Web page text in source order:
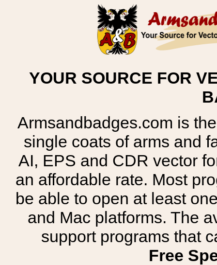
YOUR SOURCE FOR
Armsandbadges.com is
single coats of arms and
AI, EPS and CDR vector
an affordable rate. Most
be able to open at least
and Mac platforms. The
support programs that
Free